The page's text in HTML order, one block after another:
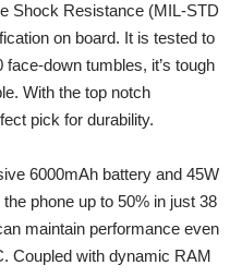
Shock Resistance (MIL-STD
on board. It is tested to
down tumbles, it’s tough
With the top notch
pick for durability.
6000mAh battery and 45W
phone up to 50% in just 38
maintain performance even
Coupled with dynamic RAM